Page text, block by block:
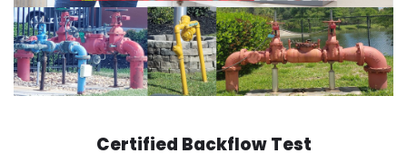
Certified Backflow Test